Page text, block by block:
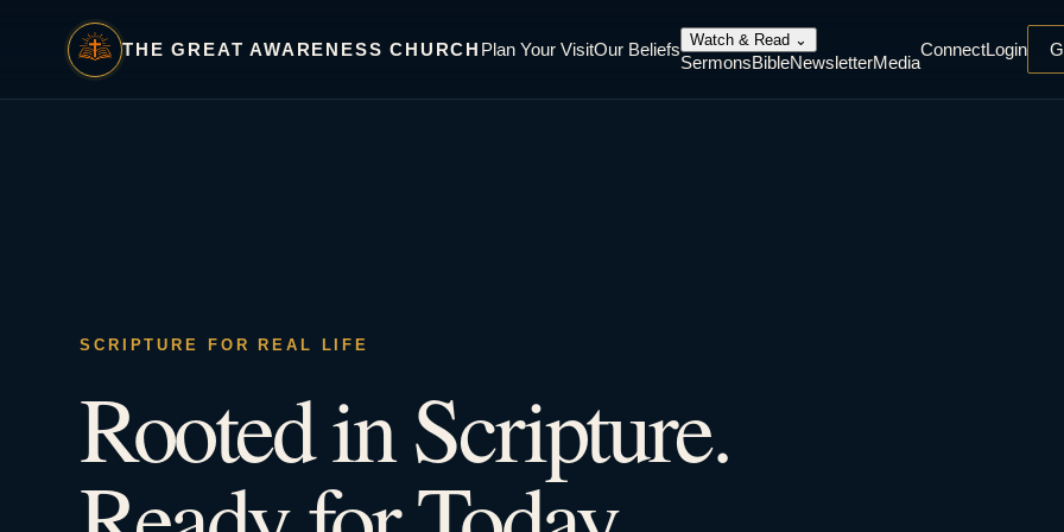
THE GREAT AWARENESS CHURCH Plan Your VisitOur Beliefs Watch & Read ⌄
SermonsBibleNewsletterMedia
ConnectLogin
SCRIPTURE FOR REAL LIFE
Rooted in Scripture.